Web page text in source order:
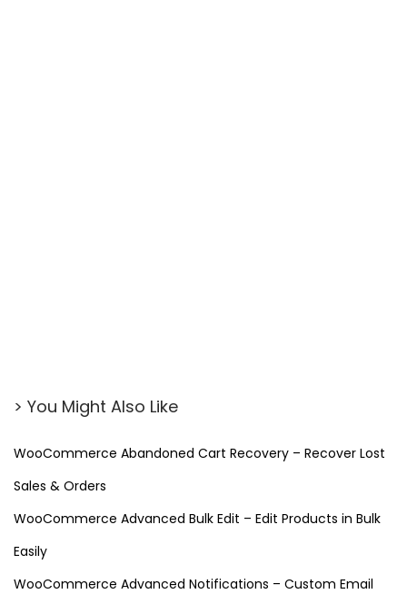
> You Might Also Like
WooCommerce Abandoned Cart Recovery – Recover Lost
Sales & Orders
WooCommerce Advanced Bulk Edit – Edit Products in Bulk
Easily
WooCommerce Advanced Notifications – Custom Email